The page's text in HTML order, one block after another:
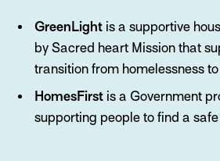
GreenLight is a supportive
by Sacred heart Mission that
transition from homelessness
HomesFirst is a Government
supporting people to find a